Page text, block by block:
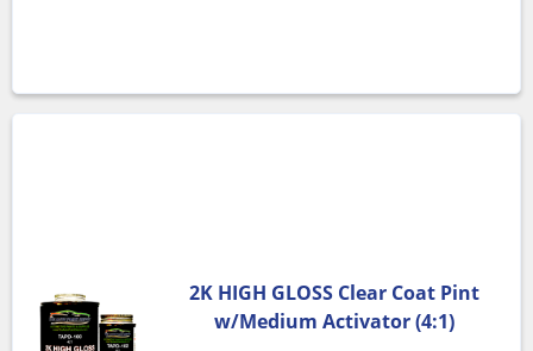
2K HIGH GLOSS Clear Coat Pint
w/Medium Activator (4:1)